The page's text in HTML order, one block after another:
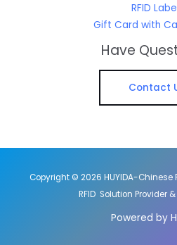
RFID
Gift Card with
Have
Contact
Copyright © 2026 HUYIDA-Chinese
RFID Solution Provider
Powered by